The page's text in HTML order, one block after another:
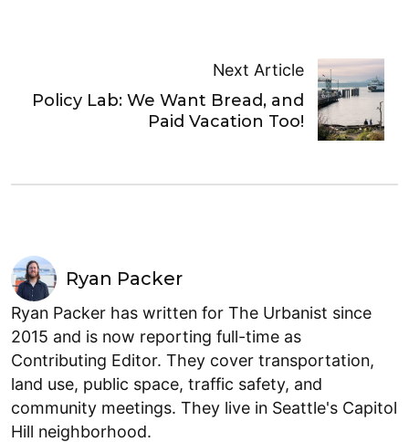
Next Article
Policy Lab: We Want Bread, and
Paid Vacation Too!
Ryan Packer
Ryan Packer has written for The Urbanist since
2015 and is now reporting full-time as
Contributing Editor. They cover transportation,
land use, public space, traffic safety, and
community meetings. They live in Seattle's Capitol
Hill neighborhood.